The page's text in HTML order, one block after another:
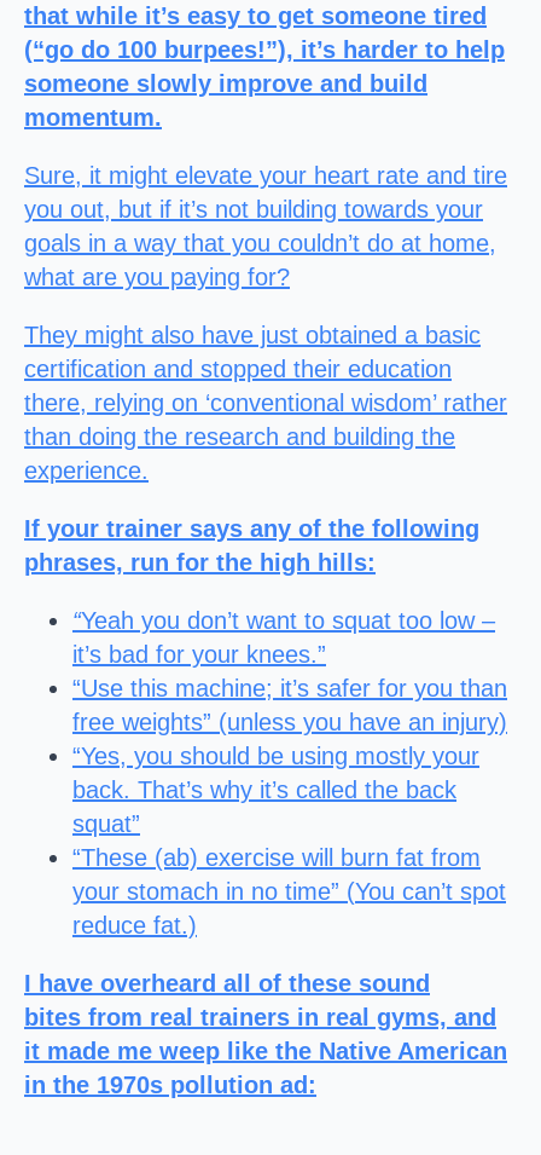
that while it’s easy to get someone tired
(“go do 100 burpees!”), it’s harder to help
someone slowly improve and build
momentum.
Sure, it might elevate your heart rate and tire
you out, but if it’s not building towards your
goals in a way that you couldn’t do at home,
what are you paying for?
They might also have just obtained a basic
certification and stopped their education
there, relying on ‘conventional wisdom’ rather
than doing the research and building the
experience.
If your trainer says any of the following
phrases, run for the high hills:
“Yeah you don’t want to squat too low –
it’s bad for your knees.”
“Use this machine; it’s safer for you than
free weights” (unless you have an injury)
“Yes, you should be using mostly your
back. That’s why it’s called the back
squat”
“These (ab) exercise will burn fat from
your stomach in no time” (You can’t spot
reduce fat.)
I have overheard all of these sound
bites from real trainers in real gyms, and
it made me weep like the Native American
in the 1970s pollution ad: